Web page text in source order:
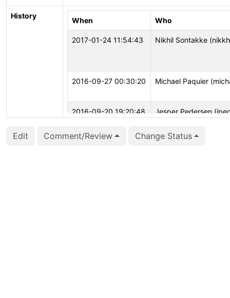
History
When Who
2017-01-24 11:54:43 Nikhil Sontakke
2016-09-27 00:30:20 Michael Paquier
2016-09-20 19:20:48 Jesper Pedersen
2016-09-20 06:57:57 Michael Paquier
Edit Comment/Review Change Status